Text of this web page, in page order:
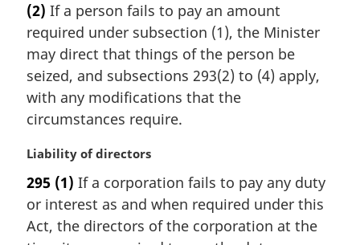
r
g
i
n
l
n
t
e
:
(2) If a person fails to pay an amount
required under subsection (1), the Minister
may direct that things of the person be
seized, and subsections 293(2) to (4) apply,
with any modifications that the
circumstances require.
M
r
g
i
n
Liability of directors
295 (1) If a corporation fails to pay any duty
or interest as and when required under this
Act, the directors of the corporation at the